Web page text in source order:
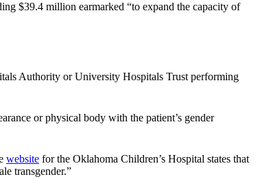
$39.4 million earmarked “to expand the capacity of
Authority or University Hospitals Trust performing
or physical body with the patient’s gender
website for the Oklahoma Children’s Hospital states that
transgender.”